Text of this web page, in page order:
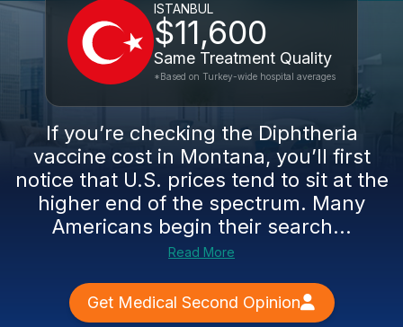
ISTANBUL
$11,600
Same Treatment Quality
*Based on Turkey-wide hospital averages
If you’re checking the Diphtheria
vaccine cost in Montana, you’ll first
notice that U.S. prices tend to sit at the
higher end of the spectrum. Many
Americans begin their search...
Read More
Get Medical Second Opinion